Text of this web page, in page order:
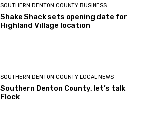
SOUTHERN DENTON COUNTY BUSINESS
Shake Shack sets opening date for
Highland Village location
SOUTHERN DENTON COUNTY LOCAL NEWS
Southern Denton County, let’s talk
Flock